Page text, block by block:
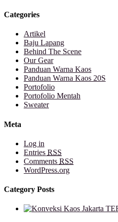
Categories
Artikel
Baju Lapang
Behind The Scene
Our Gear
Panduan Warna Kaos
Panduan Warna Kaos 20S
Portofolio
Portofolio Mentah
Sweater
Meta
Log in
Entries RSS
Comments RSS
WordPress.org
Category Posts